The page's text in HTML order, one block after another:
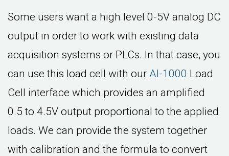
Some users want a high level 0-5V analog DC
output in order to work with existing data
acquisition systems or PLCs. In that case, you
can use this load cell with our AI-1000 Load
Cell interface which provides an amplified
0.5 to 4.5V output proportional to the applied
loads. We can provide the system together
with calibration and the formula to convert